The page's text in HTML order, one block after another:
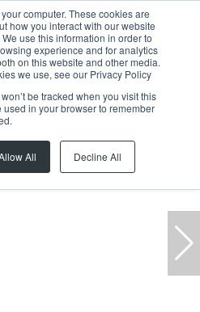
computer. These cookies are
how you interact with our website
use this information in order to
experience and for analytics
on this website and other media.
we use, see our Privacy Policy
be tracked when you visit this
in your browser to remember
All Decline All
Bredasdorp